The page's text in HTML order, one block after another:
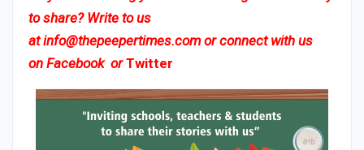
to share? Write to us
atinfo@thepeepertimes.comor connect with us
on Facebook orTwitter